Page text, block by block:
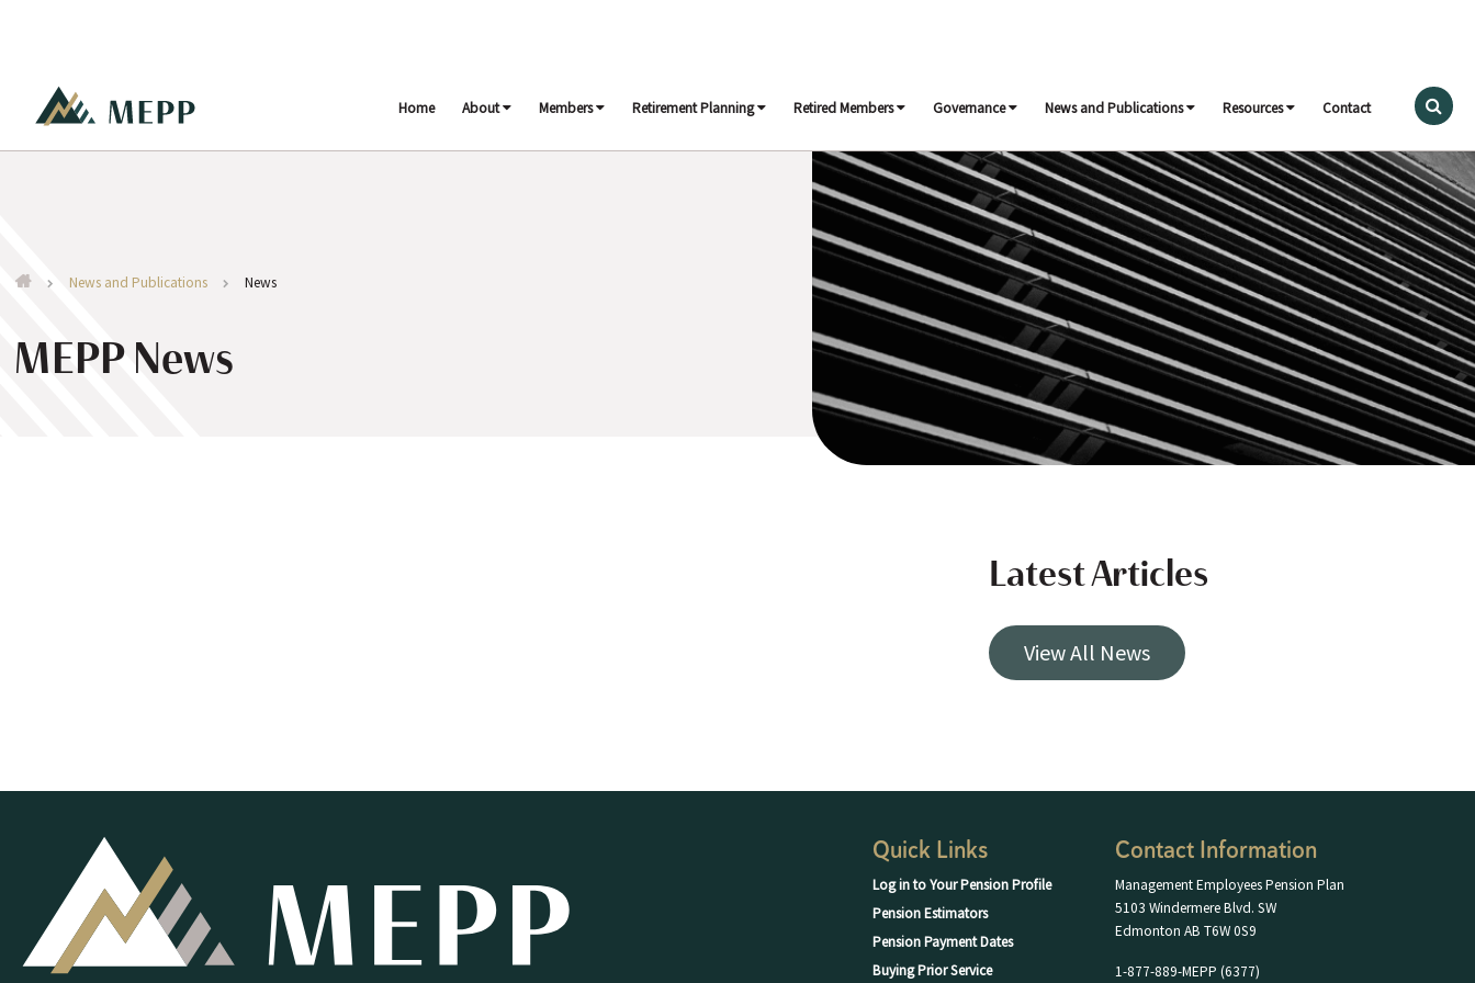
Home About Members Retirement Planning Retired Members Governance News and Publications Resources Contact
News and Publications News
MEPP News
Latest Articles
View All News
Quick Links
Log in to Your Pension Profile
Pension Estimators
Pension Payment Dates
Buying Prior Service
Contact Information
Management Employees Pension Plan
5103 Windermere Blvd. SW
Edmonton AB T6W 0S9
1-877-889-MEPP (6377)